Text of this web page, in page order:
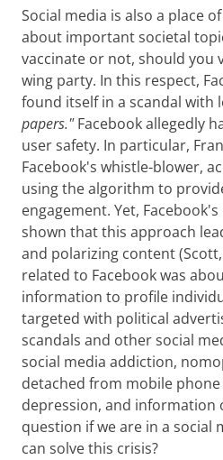
Social media is also a place
about important societal
vaccinate or not, should you
wing party. In this respect,
found itself in a scandal with
papers."Facebookallegedly
user safety. In particular,
Facebook's whistle-blower,
using the algorithm to
engagement. Yet,
shown that this approach
and polarizing content
related to Facebook was
information to profile
targeted with political
scandals and other social
social media addiction,
detached from mobile
depression, and information
question if we are in a social
can solve this crisis?